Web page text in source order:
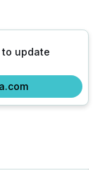
update